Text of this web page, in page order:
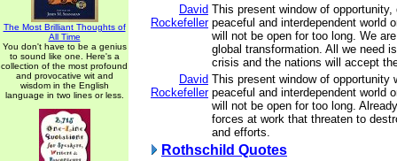
The Most Brilliant Thoughts of
All Time
You don't have to be a genius
to sound like one. Here's a
collection of the most profound
and provocative wit and
wisdom in the English
language in two lines or less.
David
Rockefeller
This present window of
peaceful and interdependent world
will not be open for too long. We
global transformation. All we need
crisis and the nations will accept
David
Rockefeller
This present window of opportunity
peaceful and interdependent world
will not be open for too long.
forces at work that threaten to
and efforts.
Rothschild Quotes